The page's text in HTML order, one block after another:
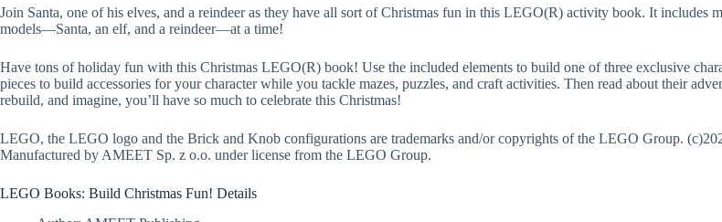
Join Santa, one of his elves, and a reindeer as they have all sort of Christmas fun in this LEGO(R) activity book. It
models—Santa, an elf, and a reindeer—at a time!
Have tons of holiday fun with this Christmas LEGO(R) book! Use the included elements to build one of three exclusive
pieces to build accessories for your character while you tackle mazes, puzzles, and craft activities. Then read about their
rebuild, and imagine, you’ll have so much to celebrate this Christmas!
LEGO, the LEGO logo and the Brick and Knob configurations are trademarks and/or copyrights of the LEGO Group.
Manufactured by AMEET Sp. z o.o. under license from the LEGO Group.
LEGO Books: Build Christmas Fun! Details